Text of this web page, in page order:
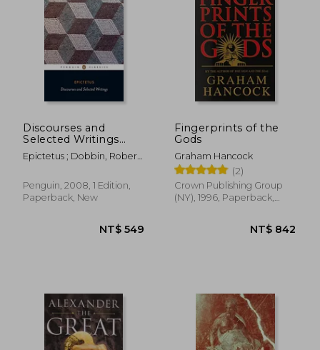
Discourses and
Selected Writings
(Penguin Classics)
Epictetus ; Dobbin, Robert
Penguin, 2008, 1 Edition,
Paperback, New
NT$ 549
Fingerprints of the
Gods
Graham Hancock
(2)
Crown Publishing Group
(NY), 1996, Paperback,